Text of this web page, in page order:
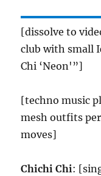
[dissolve to
club with small
Chi ‘Neon'”]
[techno music
mesh outfits
moves]
Chichi Chi: